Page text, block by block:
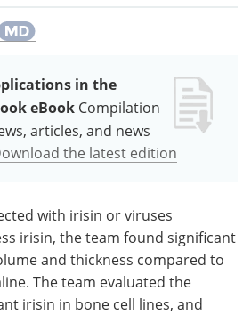
in the
eBook Compilation
articles, and news
the latest edition
with irisin or viruses
irisin, the team found significant
and thickness compared to
The team evaluated the
irisin in bone cell lines, and